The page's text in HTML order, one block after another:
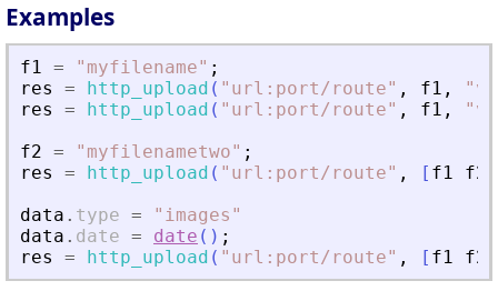
Examples
f1 = " myfilename" ;
res
= http_upload ( " url:port/route" , f1 , "
res
= http_upload ( " url:port/route" , f1 , "
f2 = " myfilenametwo" ;
res
= http_upload ( " url:port/route" , [ f1 f2
data . type = " images "
data . date = date ( ) ;
res
= http_upload ( " url:port/route" , [ f1 f2